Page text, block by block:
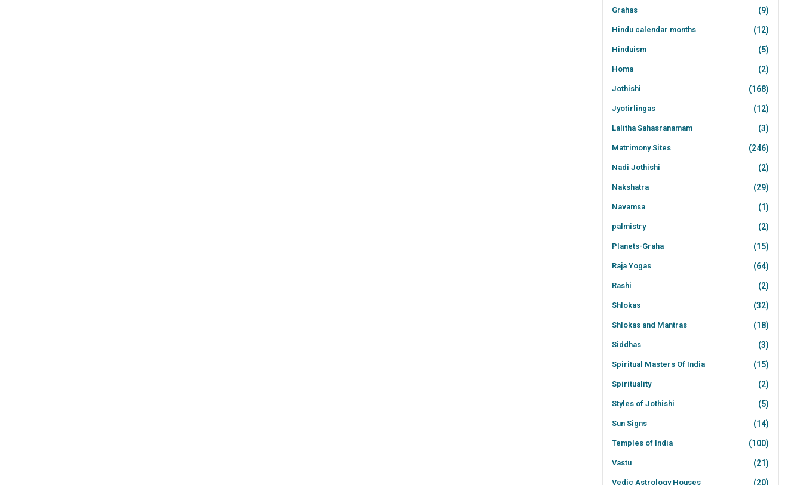
Grahas (9)
Hindu calendar months (12)
Hinduism (5)
Homa (2)
Jothishi (168)
Jyotirlingas (12)
Lalitha Sahasranamam (3)
Matrimony Sites (246)
Nadi Jothishi (2)
Nakshatra (29)
Navamsa (1)
palmistry (2)
Planets-Graha (15)
Raja Yogas (64)
Rashi (2)
Shlokas (32)
Shlokas and Mantras (18)
Siddhas (3)
Spiritual Masters Of India (15)
Spirituality (2)
Styles of Jothishi (5)
Sun Signs (14)
Temples of India (100)
Vastu (21)
Vedic Astrology Houses (20)